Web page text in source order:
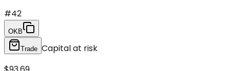
#42
OKB
Trade Capital at risk